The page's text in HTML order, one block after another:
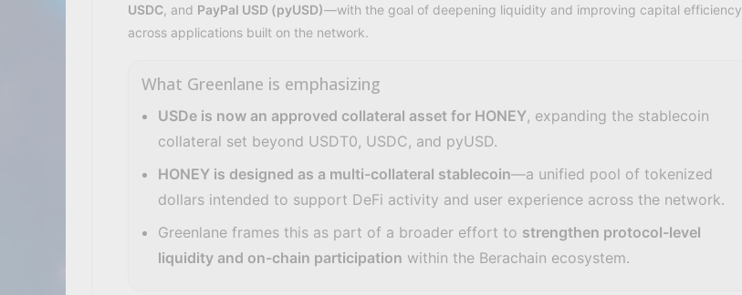
USDC , and PayPal USD (pyUSD)—with the goal of deepening liquidity and improving capital efficiency
across applications built on the network.
What Greenlane is emphasizing
USDe is now an approved collateral asset for HONEY, expanding the stablecoin
collateral set beyond USDT0, USDC, and pyUSD.
HONEY is designed as a multi-collateral stablecoin—a unified pool of tokenized
dollars intended to support DeFi activity and user experience across the network.
Greenlane frames this as part of a broader effort to strengthen protocol-level
liquidity and on-chain participation within the Berachain ecosystem.